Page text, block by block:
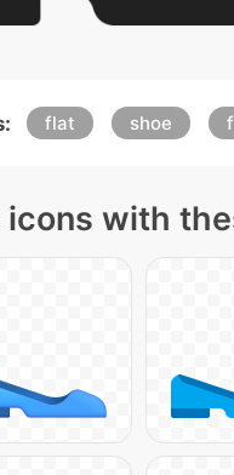
flat shoe
icons with